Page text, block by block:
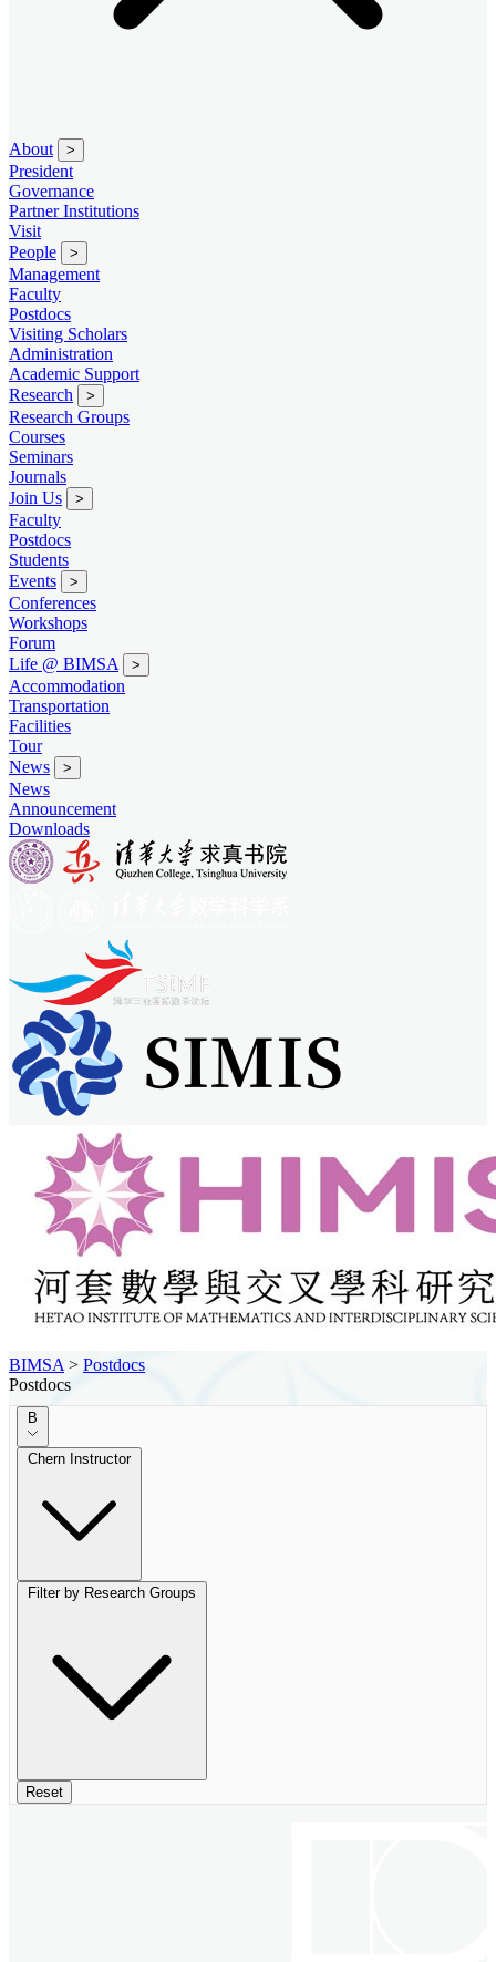
About >
President
Governance
Partner Institutions
Visit
People
>
Management
Faculty
Postdocs
Visiting Scholars
Administration
Academic Support
Research
>
Research Groups
Courses
Seminars
Journals
Join Us
>
Faculty
Postdocs
Students
Events
>
Conferences
Workshops
Forum
Life @ BIMSA
>
Accommodation
Transportation
Facilities
Tour
News
>
News
Announcement
Downloads
BIMSA > Postdocs
Postdocs
B
Chern Instructor
Filter by Research Groups
Reset